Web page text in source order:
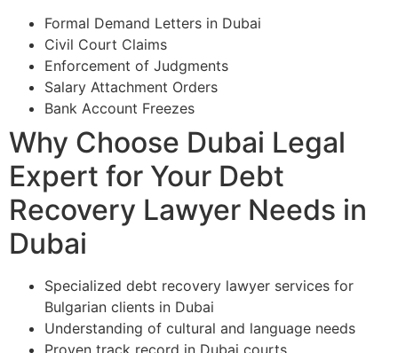
Formal Demand Letters in Dubai
Civil Court Claims
Enforcement of Judgments
Salary Attachment Orders
Bank Account Freezes
Why Choose Dubai Legal
Expert for Your Debt
Recovery Lawyer Needs in
Dubai
Specialized debt recovery lawyer services for
Bulgarian clients in Dubai
Understanding of cultural and language needs